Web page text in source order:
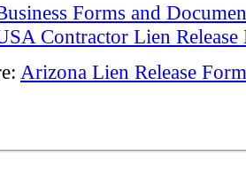
Forms and
Contractor Lien Release
Arizona Lien Release